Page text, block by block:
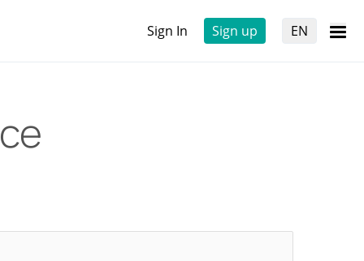
Sign In Sign up EN